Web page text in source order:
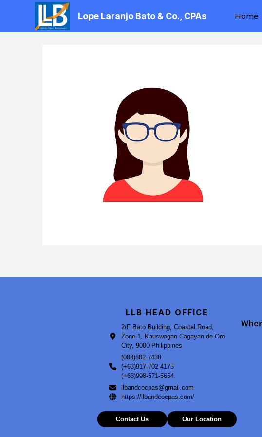
content
Lope Laranjo Bato & Co., CPAs Home
LLB HEAD OFFICE
2/F Bato Building, Coastal Road,
Zone 1, Kauswagan Cagayan de Oro
City, 9000 Philippines
(088)882-7439
(+63)917-702-4175
(+63)998-571-5654
llbandcocpas@gmail.com
https://llbandcocpas.com/
Contact Us Our Location